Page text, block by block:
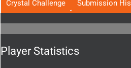
Crystal Challenge Submission
Player Statistics